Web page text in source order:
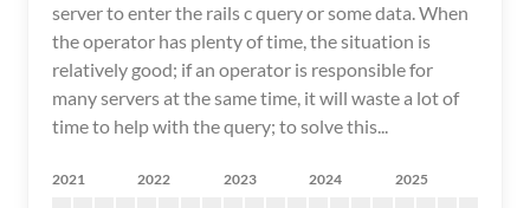
server to enter the rails c query or some data. When
the operator has plenty of time, the situation is
relatively good; if an operator is responsible for
many servers at the same time, it will waste a lot of
time to help with the query; to solve this...
2021 2022 2023 2024 2025